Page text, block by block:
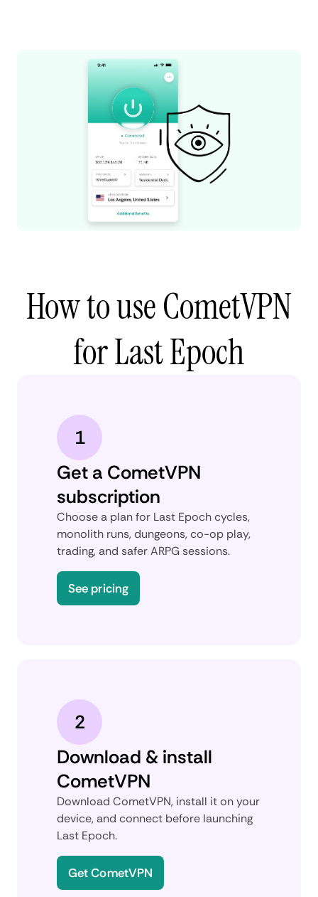
How to use CometVPN
for Last Epoch
1
Get a CometVPN
subscription
Choose a plan for Last Epoch cycles,
monolith runs, dungeons, co-op play,
trading, and safer ARPG sessions.
See pricing
2
Download & install
CometVPN
Download CometVPN, install it on your
device, and connect before launching
Last Epoch.
Get CometVPN